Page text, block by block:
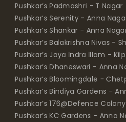
Pushkar’s Padmashri - T Nagar
Pushkar’s Serenity - Anna
Pushkar’s Shankar - Anna
Pushkar’s Balakrishna Nivas -
Pushkar’s Jaya Indra Illam -
Pushkar’s Dhaneswari - Anna
Pushkar’s Bloomingdale -
Pushkar’s Bindiya Gardens -
Pushkar’s 176@Defence
Pushkar’s KC Gardens - Anna